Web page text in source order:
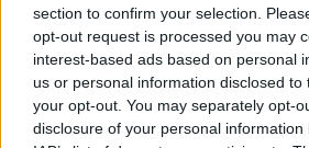
section to confirm your selection.
opt-out request is processed you may
interest-based ads based on personal
us or personal information disclosed
your opt-out. You may separately opt-
disclosure of your personal
s06e20 - Season 6, Episode 20